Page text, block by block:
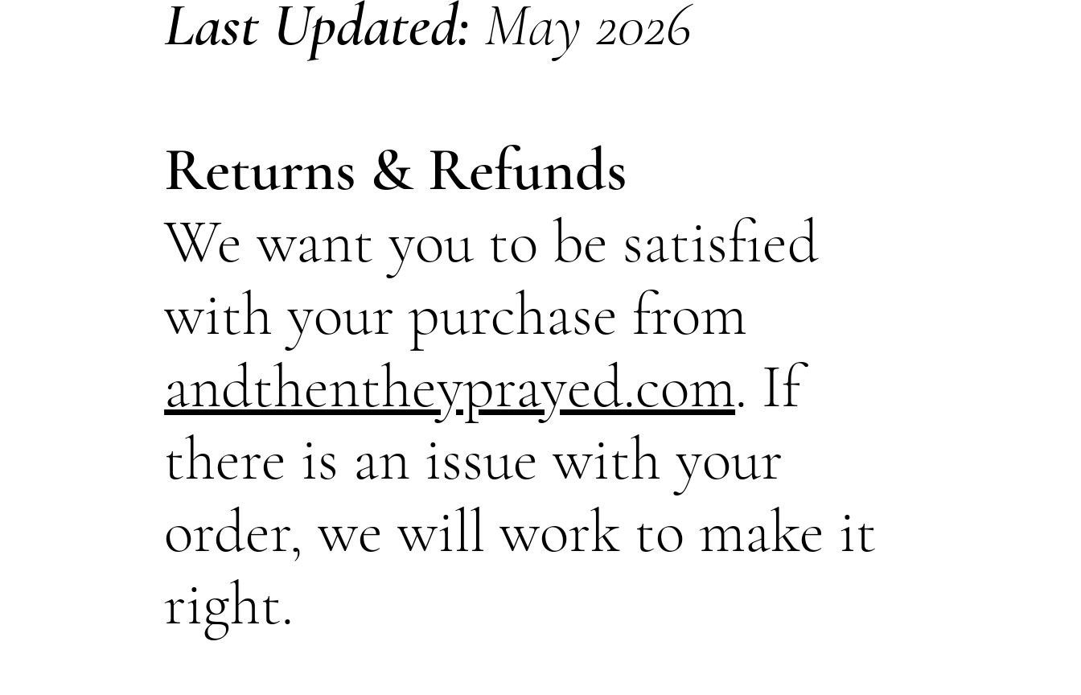
Last Updated: May 2026
Returns & Refunds
We want you to be satisfied
with your purchase from
andthentheyprayed.com. If
there is an issue with your
order, we will work to make it
right.